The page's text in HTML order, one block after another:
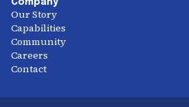
Company
Our Story
Capabilities
Community
Careers
Contact